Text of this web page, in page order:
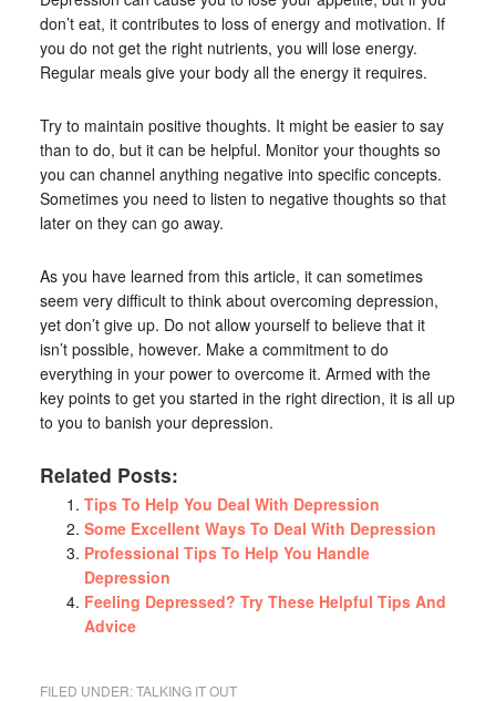
don’t eat, it contributes to loss of energy and motivation. If
you do not get the right nutrients, you will lose energy.
Regular meals give your body all the energy it requires.
Try to maintain positive thoughts. It might be easier to say
than to do, but it can be helpful. Monitor your thoughts so
you can channel anything negative into specific concepts.
Sometimes you need to listen to negative thoughts so that
later on they can go away.
As you have learned from this article, it can sometimes
seem very difficult to think about overcoming depression,
yet don’t give up. Do not allow yourself to believe that it
isn’t possible, however. Make a commitment to do
everything in your power to overcome it. Armed with the
key points to get you started in the right direction, it is all up
to you to banish your depression.
Related Posts:
Tips To Help You Deal With Depression
Some Excellent Ways To Deal With Depression
Professional Tips To Help You Handle
Depression
Feeling Depressed? Try These Helpful Tips And
Advice
FILED UNDER:TALKING IT OUT